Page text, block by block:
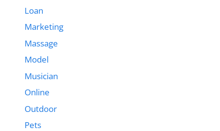
Loan
Marketing
Massage
Model
Musician
Online
Outdoor
Pets